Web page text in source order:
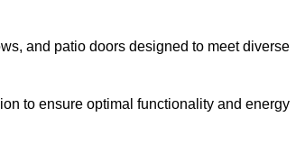
and patio doors designed to meet diverse
to ensure optimal functionality and energy